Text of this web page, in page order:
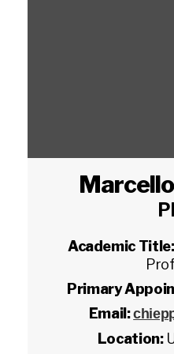
Academic Title:
Primary
Email:
Location: